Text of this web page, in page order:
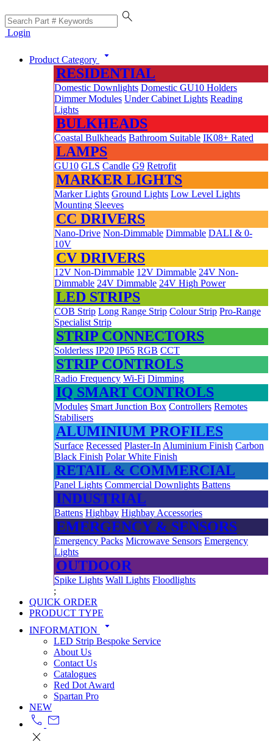
search
Login
Product Category arrow_drop_down
RESIDENTIAL
Domestic Downlights Domestic GU10 Holders
Dimmer Modules Under Cabinet Lights Reading
Lights
BULKHEADS
Coastal Bulkheads Bathroom Suitable IK08+ Rated
LAMPS
GU10 GLS Candle G9 Retrofit
MARKER LIGHTS
Marker Lights Ground Lights Low Level Lights
Mounting Sleeves
CC DRIVERS
Nano-Drive Non-Dimmable Dimmable DALI & 0-
10V
CV DRIVERS
12V Non-Dimmable 12V Dimmable 24V Non-
Dimmable 24V Dimmable 24V High Power
LED STRIPS
COB Strip Long Range Strip Colour Strip Pro-Range
Specialist Strip
STRIP CONNECTORS
Solderless IP20 IP65 RGB CCT
STRIP CONTROLS
Radio Frequency Wi-Fi Dimming
IQ SMART CONTROLS
Modules Smart Junction Box Controllers Remotes
Stabilisers
ALUMINIUM PROFILES
Surface Recessed Plaster-In Aluminium Finish Carbon
Black Finish Polar White Finish
RETAIL & COMMERCIAL
Panel Lights Commercial Downlights Battens
INDUSTRIAL
Battens Highbay Highbay Accessories
EMERGENCY & SENSORS
Emergency Packs Microwave Sensors Emergency
Lights
OUTDOOR
Spike Lights Wall Lights Floodlights
;
QUICK ORDER
PRODUCT TYPE
INFORMATION
arrow_drop_down
LED Strip Bespoke Service
About Us
Contact Us
Catalogues
Red Dot Award
Spartan Pro
NEW
call mail
close